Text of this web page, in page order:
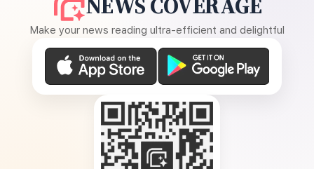
Make your news reading ultra-efficient and delightful